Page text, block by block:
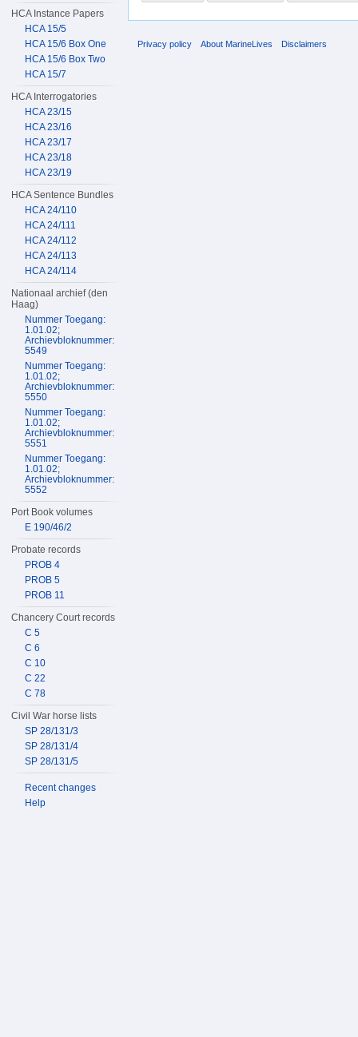
HCA Instance Papers
HCA 15/5
HCA 15/6 Box One
HCA 15/6 Box Two
HCA 15/7
HCA Interrogatories
HCA 23/15
HCA 23/16
HCA 23/17
HCA 23/18
HCA 23/19
HCA Sentence Bundles
HCA 24/110
HCA 24/111
HCA 24/112
HCA 24/113
HCA 24/114
Nationaal archief (den
Haag)
Nummer Toegang:
1.01.02;
Archievbloknummer:
5549
Nummer Toegang:
1.01.02;
Archievbloknummer:
5550
Nummer Toegang:
1.01.02;
Archievbloknummer:
5551
Nummer Toegang:
1.01.02;
Archievbloknummer:
5552
Port Book volumes
E 190/46/2
Probate records
PROB 4
PROB 5
PROB 11
Chancery Court records
C 5
C 6
C 10
C 22
C 78
Civil War horse lists
SP 28/131/3
SP 28/131/4
SP 28/131/5
Recent changes
Help
Privacy policy About MarineLives Disclaimers